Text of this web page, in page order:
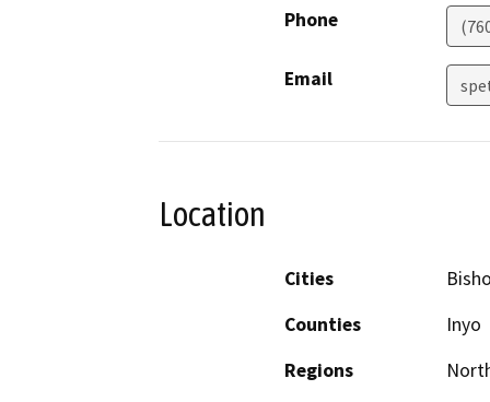
Phone
Email
Location
Cities
Counties
Inyo
Regions